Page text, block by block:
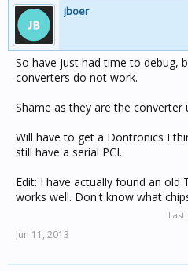
jboer
So have just had time to debug,
converters do not work.
Shame as they are the
Will have to get a Dontronics I
still have a serial PCI.
Edit: I have actually found an
works well. Don't know what
Jun 11, 2013